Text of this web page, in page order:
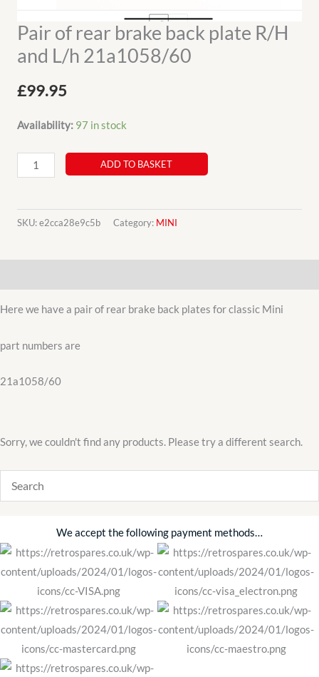
Pair of rear brake back plate R/H
and L/h 21a1058/60
£99.95
Availability: 97 in stock
Pair
of
brake
plate
L/h
ADD TO BASKET
SKU:e2cca28e9c5b Category: MINI
Here we have a pair of rear brake back plates for classic Mini
part numbers are
21a1058/60
Sorry, we couldn't find any products. Please try a different search.
We accept the following payment methods…